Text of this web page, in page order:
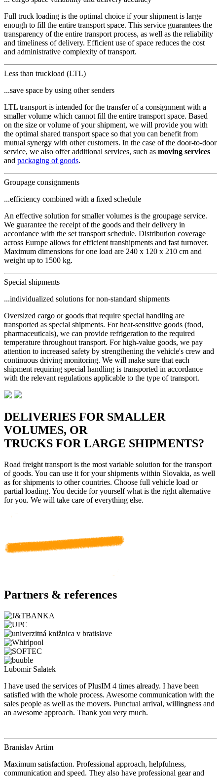
Full truck loading is the optimal choice if your shipment is large
enough to fill the entire transport space. This service guarantees the
transparency of the entire transport process, as well as the reliability
and timeliness of delivery. Efficient use of space reduces the cost
and administrative complexity of transport.
Less than truckload (LTL)
...save space by using other senders
LTL transport is intended for the transfer of a consignment with a
smaller volume which cannot fill the entire transport space. Based
on the size or volume of your shipment, we will provide you with
the optimal shared transport space so that you can benefit from
mutual synergy with other customers. In the case of the door-to-door
service, we also offer additional services, such as moving services
and packaging of goods.
Groupage consignments
...efficiency combined with a fixed schedule
An effective solution for smaller volumes is the groupage service.
We guarantee the receipt of the goods and their delivery in
accordance with the set transport schedule. Distribution coverage
across Europe allows for efficient transhipments and fast turnover.
Maximum dimensions for one load are 240 x 120 x 210 cm and
weight up to 1500 kg.
Special shipments
...individualized solutions for non-standard shipments
Oversized cargo or goods that require special handling are
transported as special shipments. For heat-sensitive goods (food,
pharmaceuticals), we can provide refrigeration to the required
temperature throughout transport. For high-value goods, we pay
attention to increased safety by strengthening the vehicle's crew and
continuous driving monitoring. We will make sure that each
shipment requiring special handling is transported in accordance
with the relevant regulations applicable to the type of transport.
DELIVERIES FOR SMALLER
VOLUMES, OR
TRUCKS FOR LARGE SHIPMENTS?
Road freight transport is the most variable solution for the transport
of goods. You can use it for your shipments within Slovakia, as well
as for shipments to other countries. Choose full vehicle load or
partial loading. You decide for yourself what is the right alternative
for you. We will take care of everything else.
Partners & references
Lubomir Salatek
I have used the services of PlusIM 4 times already. I have been
satisfied with the whole process. Awesome communication with the
sales people as well as the movers. Punctual arrival, willingness and
an awesome approach. Thank you very much.
Branislav Artim
Maximum satisfaction. Professional approach, helpfulness,
communication and speed. They also have professional gear and